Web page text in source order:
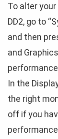
To alter
DD2, go to
and then
and
In the
the right
off if you